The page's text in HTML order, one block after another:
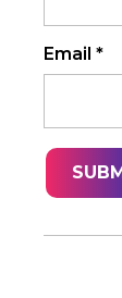
Email *